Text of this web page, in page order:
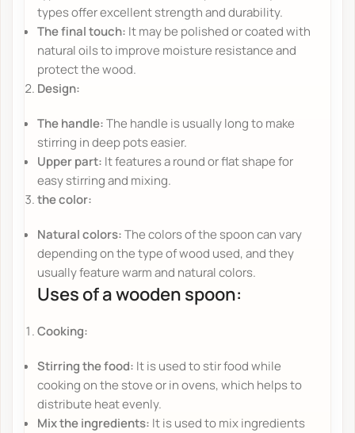
types offer excellent strength and durability.
The final touch: It may be polished or coated with
natural oils to improve moisture resistance and
protect the wood.
Design:
The handle:The handle is usually long to make
stirring in deep pots easier.
Upper part: It features a round or flat shape for
easy stirring and mixing.
the color:
Natural colors:The colors of the spoon can vary
depending on the type of wood used, and they
usually feature warm and natural colors.
Uses of a wooden spoon:
Cooking:
Stirring the food: It is used to stir food while
cooking on the stove or in ovens, which helps to
distribute heat evenly.
Mix the ingredients: It is used to mix ingredients